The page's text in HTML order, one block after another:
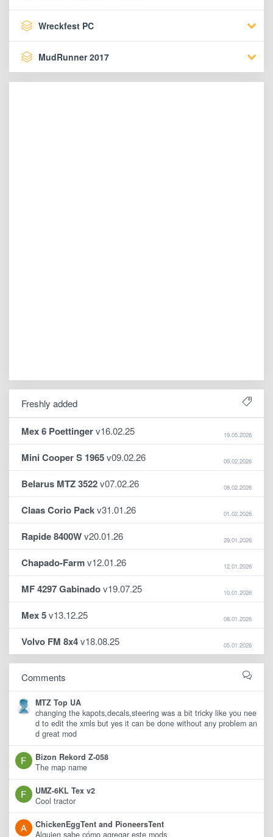
Wreckfest PC
MudRunner 2017
Freshly added
Mex 6 Poettingerv16.02.25 19.05.2026
Mini Cooper S 1965v09.02.26 09.02.2026
Belarus MTZ 3522v07.02.26 08.02.2026
Claas Corio Packv31.01.26 01.02.2026
Rapide 8400Wv20.01.26 29.01.2026
Chapado-Farmv12.01.26 12.01.2026
MF 4297 Gabinadov19.07.25 10.01.2026
Mex 5v13.12.25 08.01.2026
Volvo FM 8x4v18.08.25 05.01.2026
Comments
MTZ Top UA
changing the kapots,decals,steering was a bit tricky like you nee
d to edit the xmls but yes it can be done without any problem an
d great mod
Bizon Rekord Z-058
The map name
UMZ-6KL Tex v2
Cool tractor
ChickenEggTent and PioneersTent
Alguien sabe cómo agregar este mods